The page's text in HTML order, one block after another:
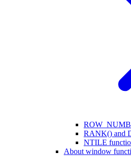
RANK() and
NTILE
About window